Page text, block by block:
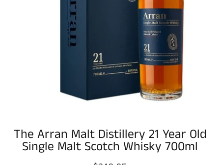
The Arran Malt Distillery 21 Year Old
Single Malt Scotch Whisky 700ml